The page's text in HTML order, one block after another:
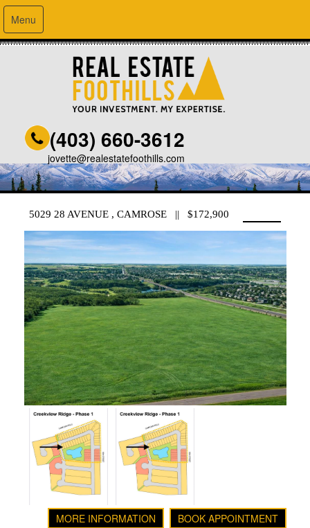
Menu
(403) 660-3612
jovette@realestatefoothills.com
5029 28 AVENUE , CAMROSE || $172,900
BOOK APPOINTMENT
MORE INFORMATION